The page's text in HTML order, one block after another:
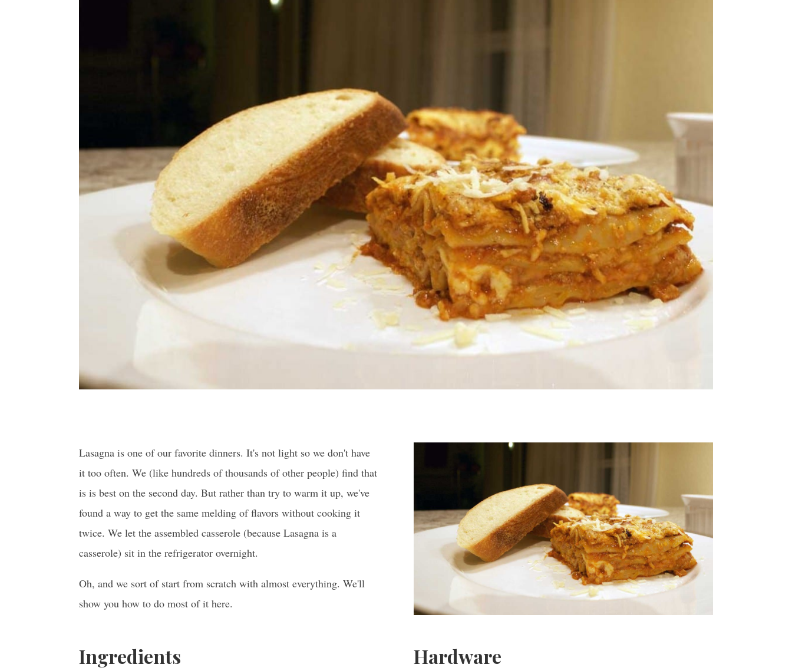
Lasagna is one of our favorite dinners. It's not light so we don't have
it too often. We (like hundreds of thousands of other people) find that
is is best on the second day. But rather than try to warm it up, we've
found a way to get the same melding of flavors without cooking it
twice. We let the assembled casserole (because Lasagna is a
casserole) sit in the refrigerator overnight.
Oh, and we sort of start from scratch with almost everything. We'll
show you how to do most of it here.
Ingredients Hardware